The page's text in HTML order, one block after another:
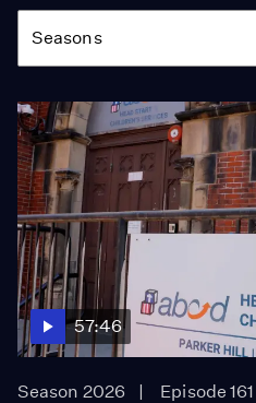
Season
Seasons
57:46
Season 2026
Episode 161